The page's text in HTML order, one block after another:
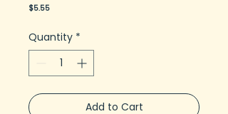
$5.55Price
Quantity *
Add to Cart